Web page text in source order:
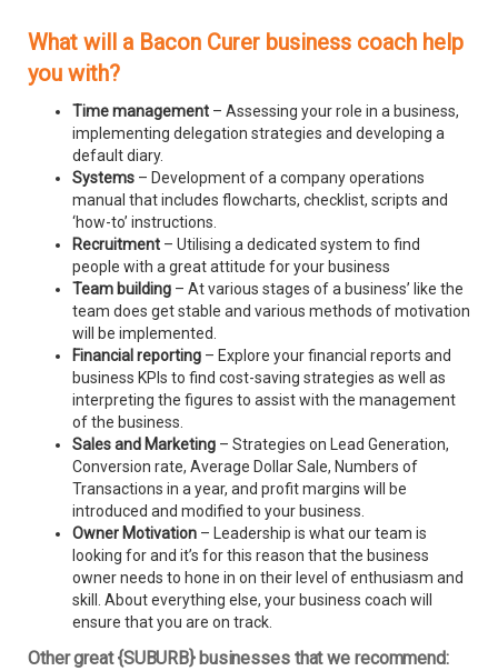
What will a Bacon Curer business coach help
you with?
Time management – Assessing your role in a business,
implementing delegation strategies and developing a
default diary.
Systems – Development of a company operations
manual that includes flowcharts, checklist, scripts and
‘how-to’ instructions.
Recruitment – Utilising a dedicated system to find
people with a great attitude for your business
Team building – At various stages of a business’ like the
team does get stable and various methods of motivation
will be implemented.
Financial reporting – Explore your financial reports and
business KPIs to find cost-saving strategies as well as
interpreting the figures to assist with the management
of the business.
Sales and Marketing – Strategies on Lead Generation,
Conversion rate, Average Dollar Sale, Numbers of
Transactions in a year, and profit margins will be
introduced and modified to your business.
Owner Motivation – Leadership is what our team is
looking for and it’s for this reason that the business
owner needs to hone in on their level of enthusiasm and
skill. About everything else, your business coach will
ensure that you are on track.
Other great {SUBURB} businesses that we recommend: